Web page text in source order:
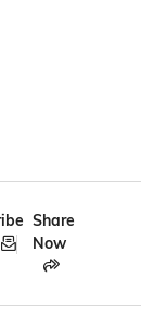
Share
Now